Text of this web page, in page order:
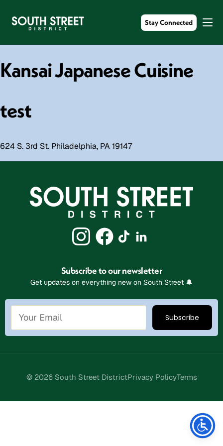
Stay Connected
Kansai Japanese Cuisine
test
624 S. 3rd St. Philadelphia, PA 19147
Subscribe to our newsletter
Get updates on everything new on South Street 🔔
© 2026 South Street DistrictPrivacy PolicyTerms
Stay Connected